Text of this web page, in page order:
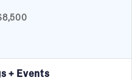
+ Events